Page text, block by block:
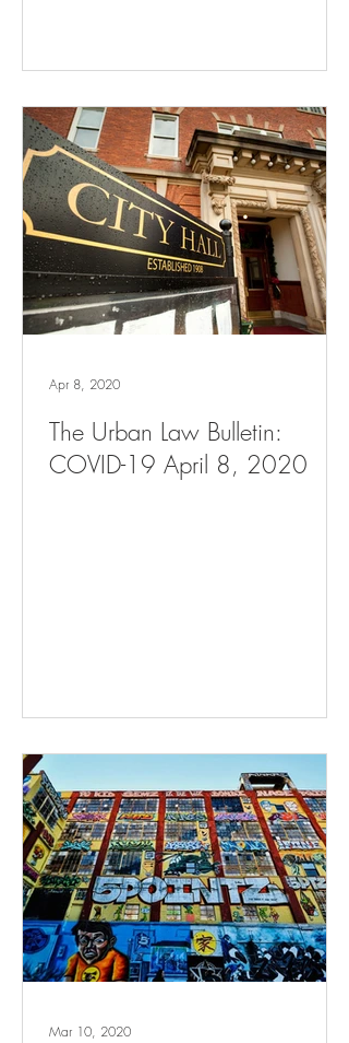
The Urban Law Bulletin:
COVID-19 April 8, 2020
Apr 8, 2020
Mar 10, 2020